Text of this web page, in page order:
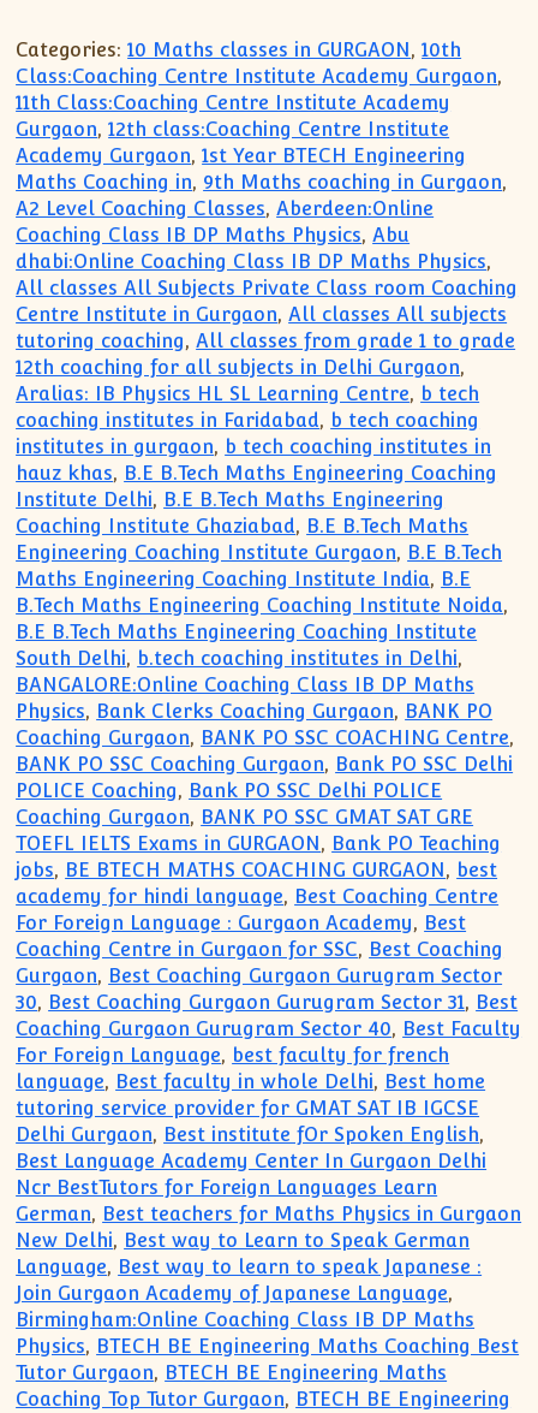
Categories: 10 Maths classes in GURGAON ,10th
Class:Coaching Centre Institute Academy Gurgaon,
11th Class:Coaching Centre Institute Academy
Gurgaon,12th class:Coaching Centre Institute
Academy Gurgaon,1st Year BTECH Engineering
Maths Coaching in, 9th Maths coaching in Gurgaon,
A2 Level Coaching Classes,Aberdeen:Online
Coaching Class IB DP Maths Physics,Abu
dhabi:Online Coaching Class IB DP Maths Physics,
All classes All Subjects Private Class room Coaching
Centre Institute in Gurgaon,All classes All subjects
tutoring coaching,All classes from grade 1 to grade
12th coaching for all subjects in Delhi Gurgaon,
Aralias: IB Physics HL SL Learning Centre, b tech
coaching institutes in Faridabad, b tech coaching
institutes in gurgaon, b tech coaching institutes in
hauz khas, B.E B.Tech Maths Engineering Coaching
Institute Delhi, B.E B.Tech Maths Engineering
Coaching Institute Ghaziabad, B.E B.Tech Maths
Engineering Coaching Institute Gurgaon, B.E B.Tech
Maths Engineering Coaching Institute India, B.E
B.Tech Maths Engineering Coaching Institute Noida,
B.E B.Tech Maths Engineering Coaching Institute
South Delhi, b.tech coaching institutes in Delhi,
BANGALORE:Online Coaching Class IB DP Maths
Physics, Bank Clerks Coaching Gurgaon, BANK PO
Coaching Gurgaon, BANK PO SSC COACHING Centre,
BANK PO SSC Coaching Gurgaon, Bank PO SSC Delhi
POLICE Coaching, Bank PO SSC Delhi POLICE
Coaching Gurgaon, BANK PO SSC GMAT SAT GRE
TOEFL IELTS Exams in GURGAON , Bank PO Teaching
jobs, BE BTECH MATHS COACHING GURGAON , best
academy for hindi language, Best Coaching Centre
For Foreign Language : Gurgaon Academy, Best
Coaching Centre in Gurgaon for SSC, Best Coaching
Gurgaon, Best Coaching Gurgaon Gurugram Sector
30, Best Coaching Gurgaon Gurugram Sector 31, Best
Coaching Gurgaon Gurugram Sector 40, Best Faculty
For Foreign Language, best faculty for french
language, Best faculty in whole Delhi, Best home
tutoring service provider for GMAT SAT IB IGCSE
Delhi Gurgaon, Best institute fOr Spoken English,
Best Language Academy Center In Gurgaon Delhi
Ncr BestTutors for Foreign Languages Learn
German, Best teachers for Maths Physics in Gurgaon
New Delhi, Best way to Learn to Speak German
Language, Best way to learn to speak Japanese :
Join Gurgaon Academy of Japanese Language,
Birmingham:Online Coaching Class IB DP Maths
Physics, BTECH BE Engineering Maths Coaching Best
Tutor Gurgaon, BTECH BE Engineering Maths
Coaching Top Tutor Gurgaon, BTECH BE Engineering